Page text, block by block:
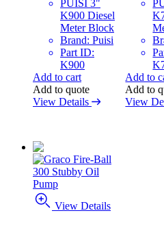
PUISI 3"
K900 Diesel
Meter Block
Brand: Puisi
Part ID:
K900
Add to cart
Add to quote
View Details
Add to
Add to
View
View Details